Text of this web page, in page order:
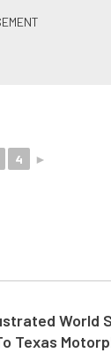
4 ►
World
Texas